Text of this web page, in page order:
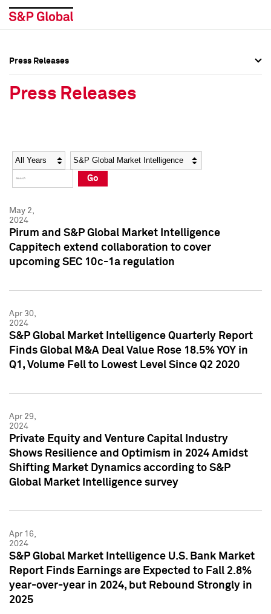
Social Media Directory
Press Kit
Social Media Directory
Press Kit
Press Releases
Press Releases
Year Category
Go
May 2,
2024
Pirum and S&P Global Market Intelligence
Cappitech extend collaboration to cover
upcoming SEC 10c-1a regulation
Apr 30,
2024
S&P Global Market Intelligence Quarterly Report
Finds Global M&A Deal Value Rose 18.5% YOY in
Q1, Volume Fell to Lowest Level Since Q2 2020
Apr 29,
2024
Private Equity and Venture Capital Industry
Shows Resilience and Optimism in 2024 Amidst
Shifting Market Dynamics according to S&P
Global Market Intelligence survey
Apr 16,
2024
S&P Global Market Intelligence U.S. Bank Market
Report Finds Earnings are Expected to Fall 2.8%
year-over-year in 2024, but Rebound Strongly in
2025